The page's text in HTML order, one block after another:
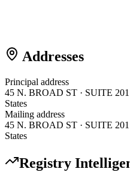
Addresses
Principal address
45 N. BROAD ST · SUITE
States
Mailing address
45 N. BROAD ST · SUITE
States
Registry